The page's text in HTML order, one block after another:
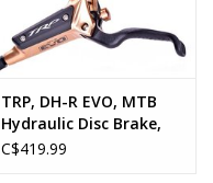
TRP, DH-R EVO, MTB
Hydraulic Disc Brake,
Gold
C$419.99